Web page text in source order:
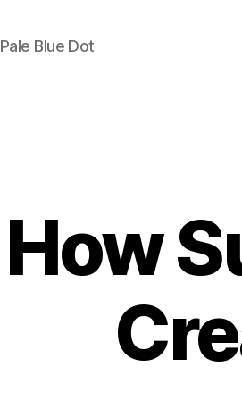
Pale Blue Dot
How